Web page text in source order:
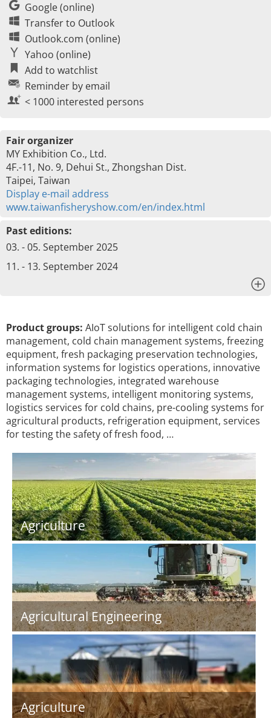
Google (online)
Transfer to Outlook
Outlook.com (online)
Yahoo (online)
Add to watchlist
Reminder by email
< 1000 interested persons
Fair organizer
MY Exhibition Co., Ltd.
4F.-11, No. 9, Dehui St., Zhongshan Dist.
Taipei, Taiwan
Display e-mail address
www.taiwanfisheryshow.com/en/index.html
Past editions:
03. - 05. September 2025
11. - 13. September 2024
Product groups: AIoT solutions for intelligent cold chain
management, cold chain management systems, freezing
equipment, fresh packaging preservation technologies,
information systems for logistics operations, innovative
packaging technologies, integrated warehouse
management systems, intelligent monitoring systems,
logistics services for cold chains, pre-cooling systems for
agricultural products, refrigeration equipment, services
for testing the safety of fresh food, …
Agriculture
Agricultural Engineering
Agriculture